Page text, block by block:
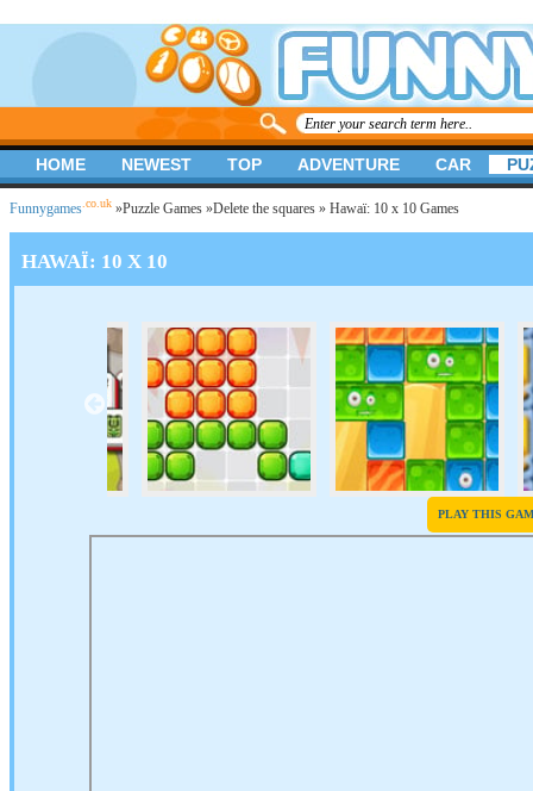
Funnygames .co.uk »Puzzle Games »Delete the squares » Hawaï: 10 x 10 Games
HAWAÏ: 10 X 10
PLAY THIS
HOME NEWEST TOP ADVENTURE CAR